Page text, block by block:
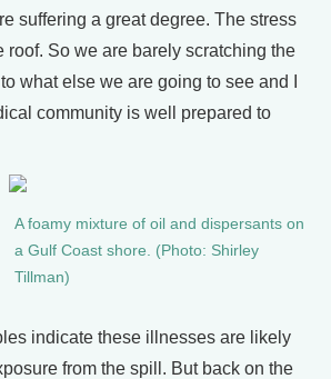
suffering a great degree. The stress
roof. So we are barely scratching the
what else we are going to see and I
community is well prepared to
A foamy mixture of oil and dispersants on
a Gulf Coast shore. (Photo: Shirley
Tillman)
indicate these illnesses are likely
from the spill. But back on the